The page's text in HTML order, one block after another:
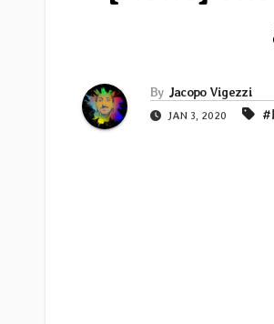
By Jacopo Vigezzi
JAN 3, 2020